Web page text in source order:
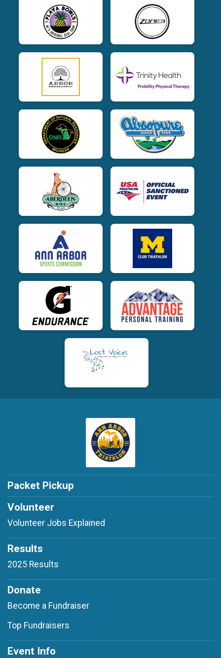
Packet Pickup
Volunteer
Volunteer Jobs Explained
Results
2025 Results
Donate
Become a Fundraiser
Top Fundraisers
Event Info